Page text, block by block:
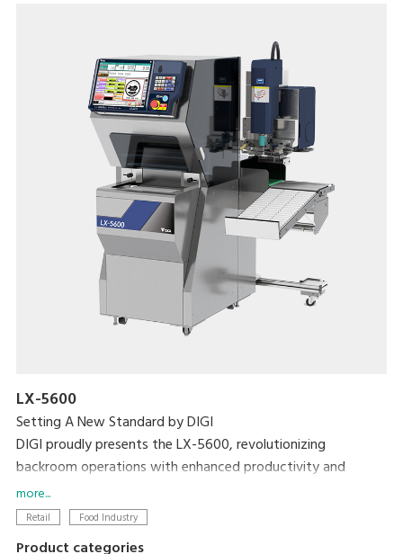
and high productivity.
LX-5600
Setting A New Standard by DIGI
DIGI proudly presents the LX-5600, revolutionizing
backroom operations with enhanced productivity and
efficiency with the world's first weigh-seal-label MAP tray
sealer.
more...
Retail Food Industry
Product categories